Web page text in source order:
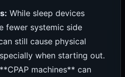
While sleep devices
fewer systemic side
still cause physical
when starting out.
machines** can